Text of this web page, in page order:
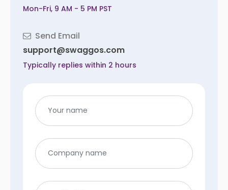
Mon-Fri, 9 AM - 5 PM PST
Send Email
support@swaggos.com
Typically replies within 2 hours